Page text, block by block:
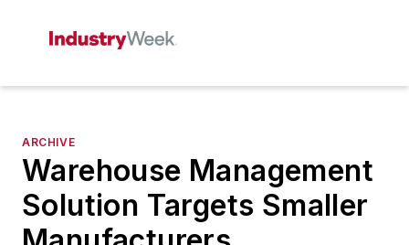
ARCHIVE
Warehouse Management
Solution Targets Smaller